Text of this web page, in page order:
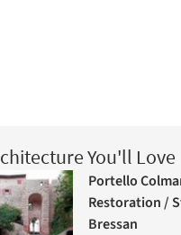
You'll Love
Portello
Restoration /
Bressan